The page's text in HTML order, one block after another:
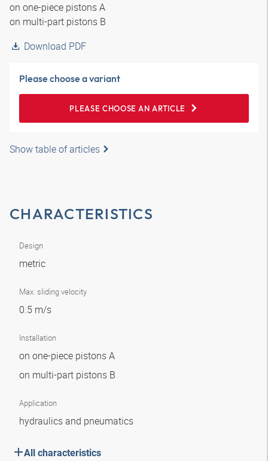
on one-piece pistons A
on multi-part pistons B
Download PDF
Please choose a variant
PLEASE CHOOSE AN ARTICLE
Show table of articles
CHARACTERISTICS
Design
metric
Max. sliding velocity
0.5 m/s
Installation
on one-piece pistons A
on multi-part pistons B
Application
hydraulics and pneumatics
All characteristics